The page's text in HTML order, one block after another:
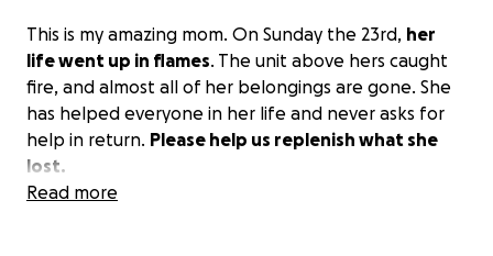
This is my amazing mom. On Sunday the 23rd, her
life went up in flames. The unit above hers caught
fire, and almost all of her belongings are gone. She
has helped everyone in her life and never asks for
help in return. Please help us replenish what she
lost.
Read more